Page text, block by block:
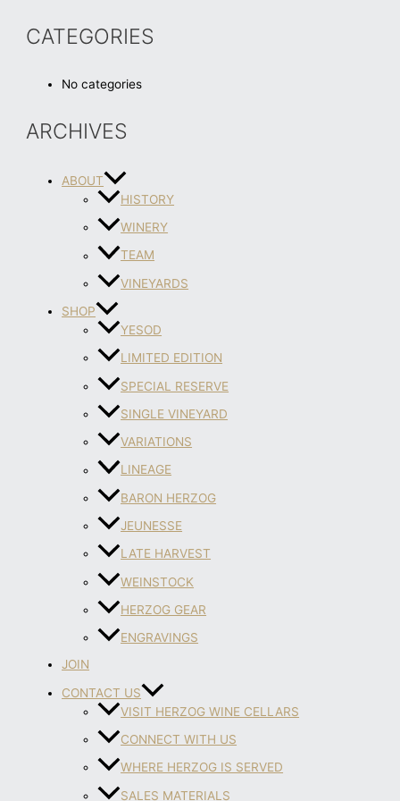
CATEGORIES
No categories
ARCHIVES
ABOUT
HISTORY
WINERY
TEAM
VINEYARDS
SHOP
YESOD
LIMITED EDITION
SPECIAL RESERVE
SINGLE VINEYARD
VARIATIONS
LINEAGE
BARON HERZOG
JEUNESSE
LATE HARVEST
WEINSTOCK
HERZOG GEAR
ENGRAVINGS
JOIN
CONTACT US
VISIT HERZOG WINE CELLARS
CONNECT WITH US
WHERE HERZOG IS SERVED
SALES MATERIALS